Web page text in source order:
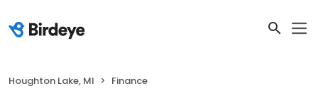
Houghton Lake, MI Finance